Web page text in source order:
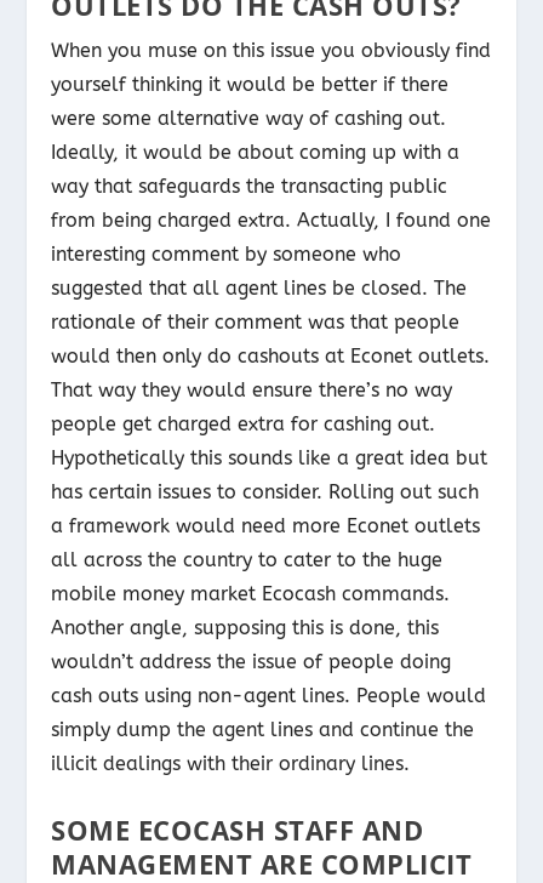
When you muse on this issue you obviously find
yourself thinking it would be better if there
were some alternative way of cashing out.
Ideally, it would be about coming up with a
way that safeguards the transacting public
from being charged extra. Actually, I found one
interesting comment by someone who
suggested that all agent lines be closed. The
rationale of their comment was that people
would then only do cashouts at Econet outlets.
That way they would ensure there’s no way
people get charged extra for cashing out.
Hypothetically this sounds like a great idea but
has certain issues to consider. Rolling out such
a framework would need more Econet outlets
all across the country to cater to the huge
mobile money market Ecocash commands.
Another angle, supposing this is done, this
wouldn’t address the issue of people doing
cash outs using non-agent lines. People would
simply dump the agent lines and continue the
illicit dealings with their ordinary lines.
SOME ECOCASH STAFF AND
MANAGEMENT ARE COMPLICIT